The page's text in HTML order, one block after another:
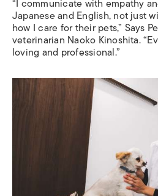
“I communicate with empathy
Japanese and English, not just
how I care for their pets,” Says
veterinarian Naoko Kinoshita.
loving and professional.”